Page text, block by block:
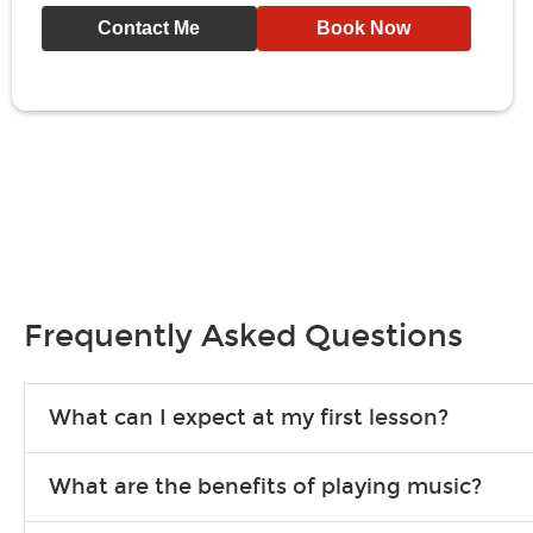
Contact Me Book Now
Frequently Asked Questions
What can I expect at my first lesson?
songs to play to keep you learning at home.
What are the benefits of playing music?